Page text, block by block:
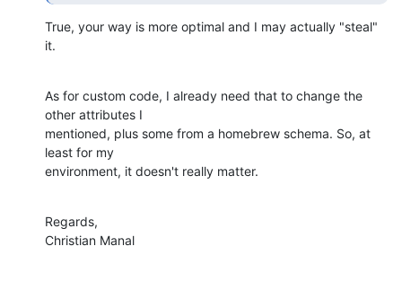
True, your way is more optimal and I may actually "steal"
it.
As for custom code, I already need that to change the
other attributes I
mentioned, plus some from a homebrew schema. So, at
least for my
environment, it doesn't really matter.
Regards,
Christian Manal